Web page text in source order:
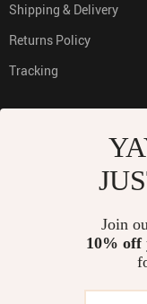
Shipping & Delivery
Returns Policy
Tracking
PAYMENT METHODS:
BUY WITH CONFIDENCE:
Join
10% off